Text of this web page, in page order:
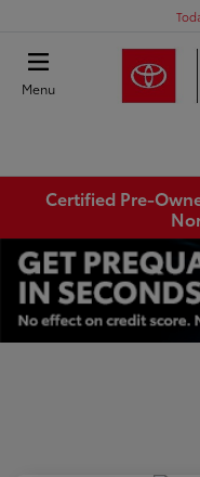
Menu
Certified Pre-